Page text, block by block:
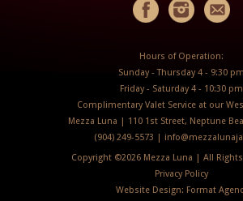
Hours of Operation:
Sunday - Thursday 4 - 9:30 pm
Friday - Saturday 4 - 10:30 pm
Complimentary Valet Service at our
Mezza Luna | 110 1st Street, Neptune
(904) 249-5573 |
Copyright ©2026 Mezza Luna | All
Privacy Policy
Website Design: Format